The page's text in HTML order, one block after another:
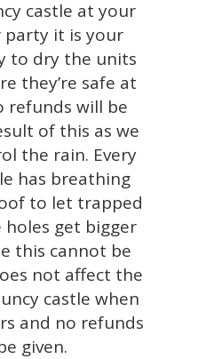
castle at your
it is your
to dry the units
they’re safe at
refunds will be
of this as we
the rain. Every
has breathing
to let trapped
get bigger
this cannot be
not affect the
castle when
and no refunds
given.